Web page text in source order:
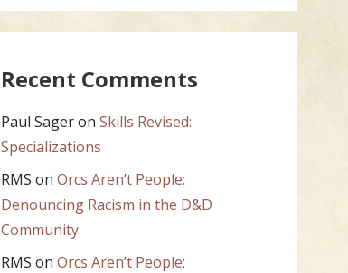
Recent Comments
Paul Sageron Skills Revised:
Specializations
RMS on Orcs Aren’t People:
Denouncing Racism in the D&D
Community
RMS on Orcs Aren’t People: